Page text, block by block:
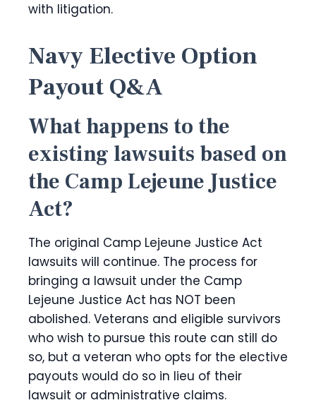
with litigation.
Navy Elective Option
Payout Q&A
What happens to the
existing lawsuits based on
the Camp Lejeune Justice
Act?
The original Camp Lejeune Justice Act
lawsuits will continue. The process for
bringing a lawsuit under the Camp
Lejeune Justice Act has NOT been
abolished. Veterans and eligible survivors
who wish to pursue this route can still do
so, but a veteran who opts for the elective
payouts would do so in lieu of their
lawsuit or administrative claims.